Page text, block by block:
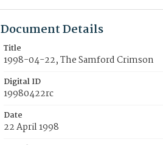
Document Details
Title
1998-04-22, The Samford Crimson
Digital ID
19980422rc
Date
22 April 1998